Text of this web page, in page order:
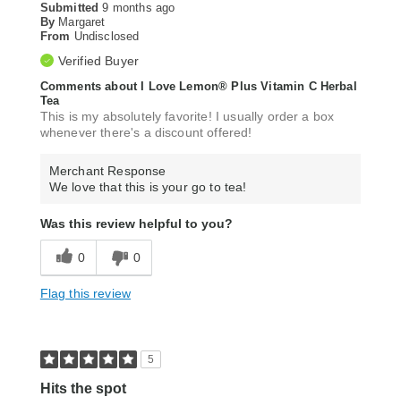
Submitted9 months ago
By Margaret
From Undisclosed
Verified Buyer
Comments about I Love Lemon® Plus Vitamin C Herbal
Tea
This is my absolutely favorite! I usually order a box
whenever there's a discount offered!
Merchant Response
We love that this is your go to tea!
Was this review helpful to you?
0 0
Flag this review
5
Hits the spot